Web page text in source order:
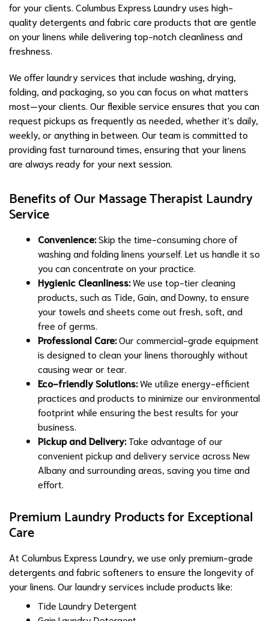
for your clients. Columbus Express Laundry uses high-
quality detergents and fabric care products that are gentle
on your linens while delivering top-notch cleanliness and
freshness.
We offer laundry services that include washing, drying,
folding, and packaging, so you can focus on what matters
most—your clients. Our flexible service ensures that you can
request pickups as frequently as needed, whether it's daily,
weekly, or anything in between. Our team is committed to
providing fast turnaround times, ensuring that your linens
are always ready for your next session.
Benefits of Our Massage Therapist Laundry
Service
Convenience:Skip the time-consuming chore of
washing and folding linens yourself. Let us handle it so
you can concentrate on your practice.
Hygienic Cleanliness:We use top-tier cleaning
products, such as Tide, Gain, and Downy, to ensure
your towels and sheets come out fresh, soft, and
free of germs.
Professional Care:Our commercial-grade equipment
is designed to clean your linens thoroughly without
causing wear or tear.
Eco-friendly Solutions:We utilize energy-efficient
practices and products to minimize our environmental
footprint while ensuring the best results for your
business.
Pickup and Delivery:Take advantage of our
convenient pickup and delivery service across New
Albany and surrounding areas, saving you time and
effort.
Premium Laundry Products for Exceptional
Care
At Columbus Express Laundry, we use only premium-grade
detergents and fabric softeners to ensure the longevity of
your linens. Our laundry services include products like:
Tide Laundry Detergent